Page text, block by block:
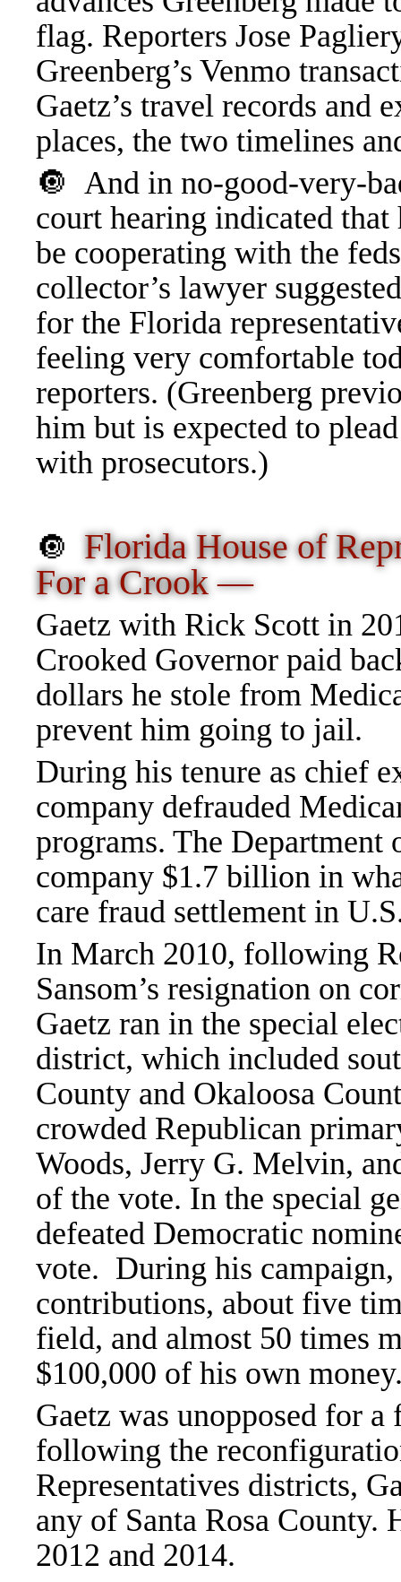
flag. Reporters Jose
Greenberg’s Venmo
Gaetz’s travel records and
places, the two timelines
🔘 And in no-good-very-
court hearing indicated
be cooperating with the
collector’s lawyer
for the Florida
feeling very comfortable
reporters. (Greenberg
him but is expected to
with prosecutors.)
🔘 Florida House of
For a Crook —
Gaetz with Rick Scott in
Crooked Governor paid
dollars he stole from
prevent him going to jail.
During his tenure as chief
company defrauded
programs. The
company $1.7 billion in
care fraud settlement in
In March 2010, following
Sansom’s resignation on
Gaetz ran in the special
district, which included
County and Okaloosa
crowded Republican
Woods, Jerry G. Melvin,
of the vote. In the special
defeated Democratic
vote. During his campaign,
contributions, about five
field, and almost 50 times
$100,000 of his own
Gaetz was unopposed for
following the
Representatives districts,
any of Santa Rosa County.
2012 and 2014.